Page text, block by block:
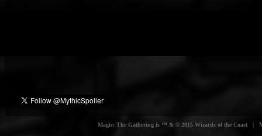
Magic: The Gathering is ™ & © 2015 Wizards of the Coast |